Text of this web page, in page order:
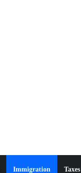
Immigration Taxes